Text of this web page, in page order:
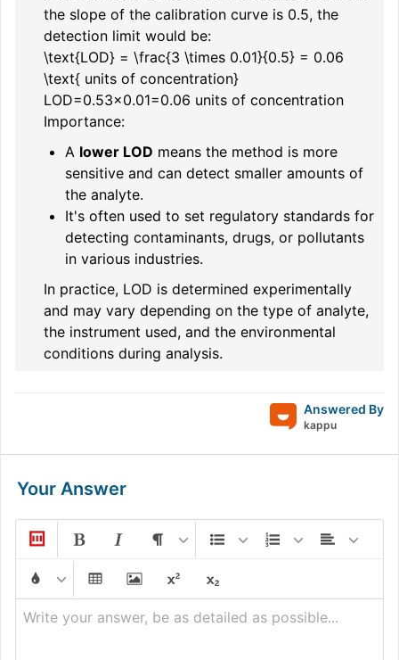
the slope of the calibration curve is 0.5, the
detection limit would be:
\text{LOD} = \frac{3 \times 0.01}{0.5} = 0.06
\text{ units of concentration}
LOD=0.53×0.01=0.06 units of concentration
Importance:
A lower LOD means the method is more
sensitive and can detect smaller amounts of
the analyte.
It's often used to set regulatory standards for
detecting contaminants, drugs, or pollutants
in various industries.
In practice, LOD is determined experimentally
and may vary depending on the type of analyte,
the instrument used, and the environmental
conditions during analysis.
Answered By
kappu
Your Answer
Write your answer, be as detailed as possible...